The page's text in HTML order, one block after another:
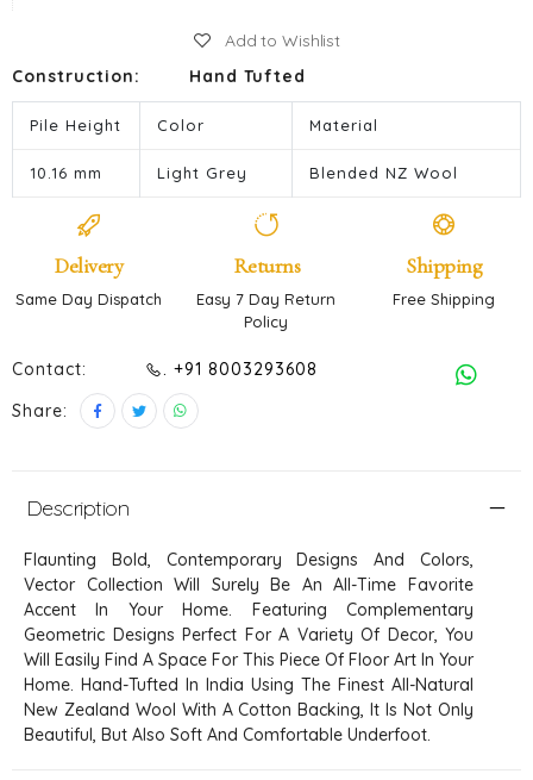
Add to Wishlist
Construction: Hand Tufted
Pile Height Color Material
10.16 mm Light Grey Blended NZ Wool
Delivery
Same Day Dispatch
Returns
Easy 7 Day Return
Policy
Shipping
Free Shipping
Contact:
. +91 8003293608
Share:
Description
Flaunting Bold, Contemporary Designs And Colors,
Vector Collection Will Surely Be An All-Time Favorite
Accent In Your Home. Featuring Complementary
Geometric Designs Perfect For A Variety Of Decor, You
Will Easily Find A Space For This Piece Of Floor Art In Your
Home. Hand-Tufted In India Using The Finest All-Natural
New Zealand Wool With A Cotton Backing, It Is Not Only
Beautiful, But Also Soft And Comfortable Underfoot.